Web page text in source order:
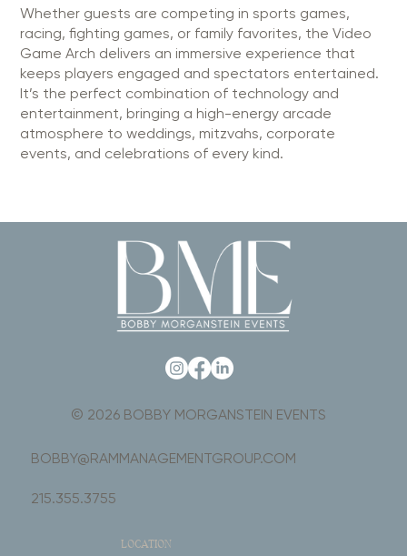
Whether guests are competing in sports games,
racing, fighting games, or family favorites, the Video
Game Arch delivers an immersive experience that
keeps players engaged and spectators entertained.
It’s the perfect combination of technology and
entertainment, bringing a high-energy arcade
atmosphere to weddings, mitzvahs, corporate
events, and celebrations of every kind.
LOCATION
© 2026 BOBBY MORGANSTEIN EVENTS
BOBBY@RAMMANAGEMENTGROUP.COM
215.355.3755